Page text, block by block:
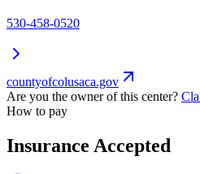
530-458-0520
countyofcolusaca.gov
Are you the owner of this center?
How to pay
Insurance Accepted